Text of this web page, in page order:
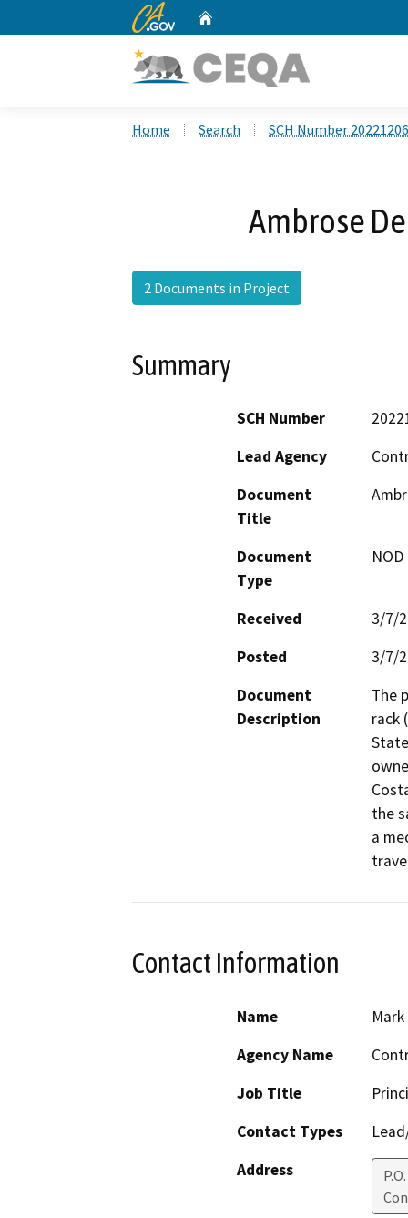
CA.gov
Home Search SCH Number
Ambrose
2 Documents in Project
Summary
SCH Number
Lead Agency
Document
Title
Document
Type
Received
3/7/
Posted
3/7/
Document
Description
The
rack
the
a
Contact Information
Name
Agency Name
Job Title
Contact Types
Address